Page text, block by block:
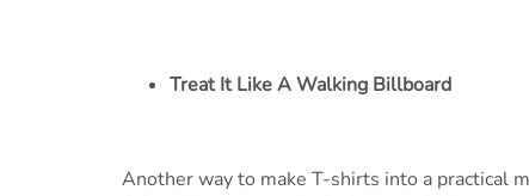
Treat It Like A Walking Billboard
Another way to make T-shirts into a practical